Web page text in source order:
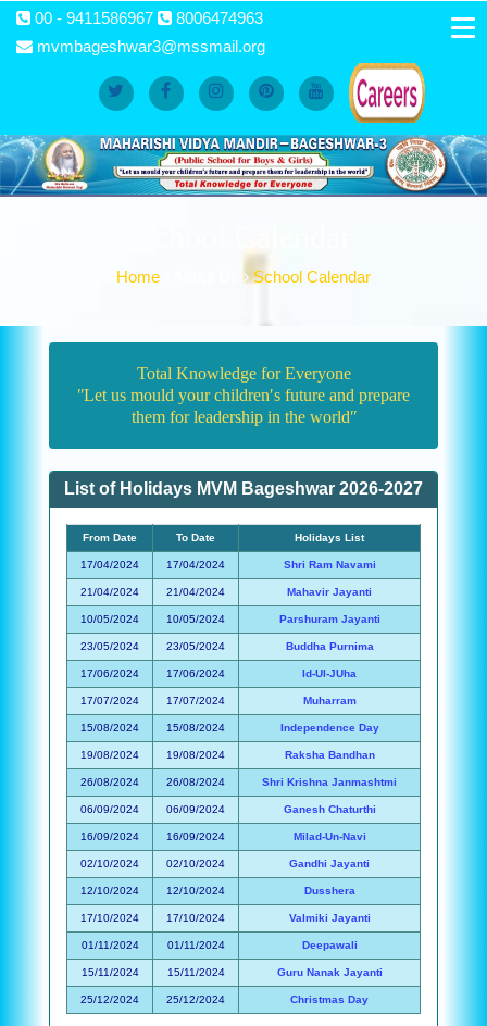
00 - 9411586967
8006474963
mvmbageshwar3@mssmail.org
Home School Calendar
Total Knowledge for Everyone
ʺLet us mould your children′s future and prepare
them for leadership in the worldʺ
List of Holidays MVM Bageshwar 2026-2027
From Date To Date Holidays List
17/04/2024 17/04/2024 Shri Ram Navami
21/04/2024 21/04/2024 Mahavir Jayanti
10/05/2024 10/05/2024 Parshuram Jayanti
23/05/2024 23/05/2024 Buddha Purnima
17/06/2024 17/06/2024 Id-Ul-JUha
17/07/2024 17/07/2024 Muharram
15/08/2024 15/08/2024 Independence Day
19/08/2024 19/08/2024 Raksha Bandhan
26/08/2024 26/08/2024 Shri Krishna Janmashtmi
06/09/2024 06/09/2024 Ganesh Chaturthi
16/09/2024 16/09/2024 Milad-Un-Navi
02/10/2024 02/10/2024 Gandhi Jayanti
12/10/2024 12/10/2024 Dusshera
17/10/2024 17/10/2024 Valmiki Jayanti
01/11/2024 01/11/2024 Deepawali
15/11/2024 15/11/2024 Guru Nanak Jayanti
25/12/2024 25/12/2024 Christmas Day